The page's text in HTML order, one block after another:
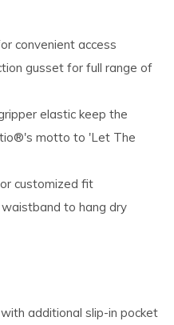
convenient access
gusset for full range of
elastic keep the
motto to 'Let The
customized fit
to hang dry
additional slip-in pocket